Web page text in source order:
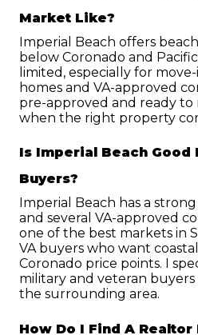
Market Like?
Imperial Beach offers
below Coronado and
limited, especially for
homes and VA-approved
pre-approved and ready
when the right property
Is Imperial Beach Good
Buyers?
Imperial Beach has a
and several VA-approved
one of the best markets in
VA buyers who want
Coronado price points. I
military and veteran buyers
the surrounding area.
How Do I Find A